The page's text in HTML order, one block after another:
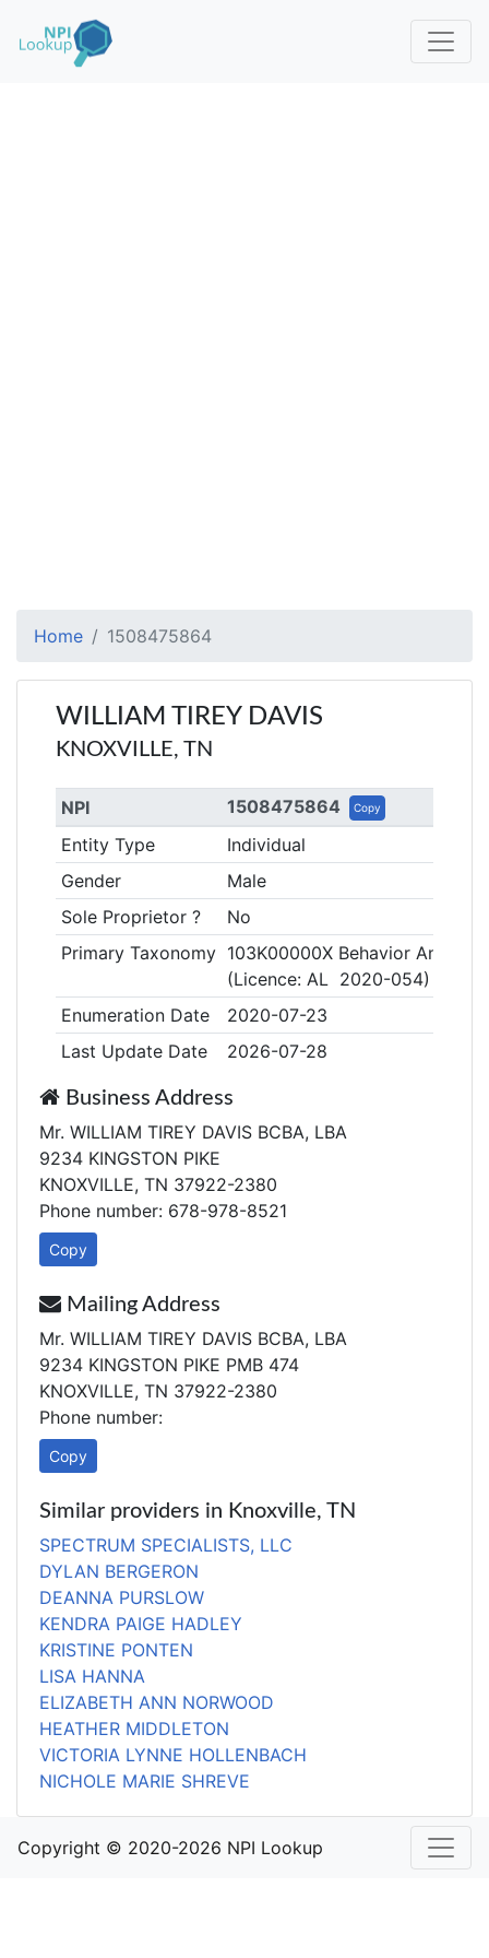
Home 1508475864
WILLIAM TIREY DAVIS
KNOXVILLE, TN
NPI 1508475864 Copy
Entity Type
Individual
Gender
Male
Sole Proprietor ?
No
Primary Taxonomy 103K00000X Behavior Analyst
(Licence: AL 2020-054)
Enumeration Date
2020-07-23
Last Update Date
2026-07-28
Business Address
Mr. WILLIAM TIREY DAVIS BCBA, LBA
9234 KINGSTON PIKE
KNOXVILLE, TN 37922-2380
Phone number: 678-978-8521
Copy
Mailing Address
Mr. WILLIAM TIREY DAVIS BCBA, LBA
9234 KINGSTON PIKE PMB 474
KNOXVILLE, TN 37922-2380
Phone number:
Copy
Similar providers in Knoxville, TN
SPECTRUM SPECIALISTS, LLC
DYLAN BERGERON
DEANNA PURSLOW
KENDRA PAIGE HADLEY
KRISTINE PONTEN
LISA HANNA
ELIZABETH ANN NORWOOD
HEATHER MIDDLETON
VICTORIA LYNNE HOLLENBACH
NICHOLE MARIE SHREVE
Copyright © 2020-2026 NPI Lookup